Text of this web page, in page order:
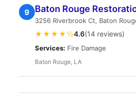
9 Baton Rouge
3256 Riverbrook Ct, Baton
★★★★½4.6(14 reviews)
Services: Fire Damage
Baton Rouge, LA